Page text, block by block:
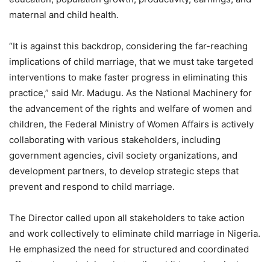
maternal and child health.
“It is against this backdrop, considering the far-reaching
implications of child marriage, that we must take targeted
interventions to make faster progress in eliminating this
practice,” said Mr. Madugu. As the National Machinery for
the advancement of the rights and welfare of women and
children, the Federal Ministry of Women Affairs is actively
collaborating with various stakeholders, including
government agencies, civil society organizations, and
development partners, to develop strategic steps that
prevent and respond to child marriage.
The Director called upon all stakeholders to take action
and work collectively to eliminate child marriage in Nigeria.
He emphasized the need for structured and coordinated